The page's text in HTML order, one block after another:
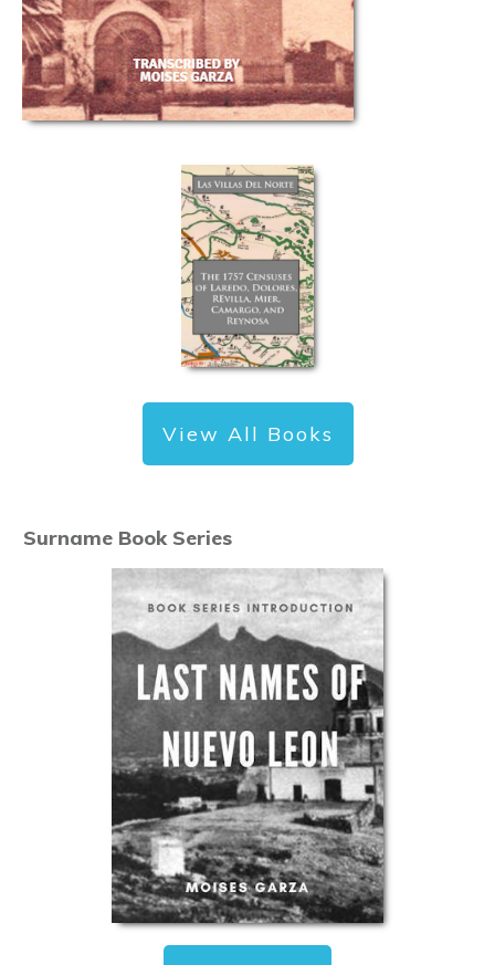
View All Books
Surname Book Series